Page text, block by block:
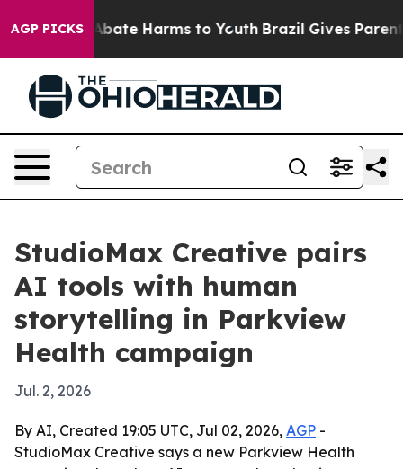
AGP PICKS
Fund to Abate Harms to Youth Brazil Gives Parents
StudioMax Creative pairs
AI tools with human
storytelling in Parkview
Health campaign
Jul. 2, 2026
By AI, Created 19:05 UTC, Jul 02, 2026, AGP -
StudioMax Creative says a new Parkview Health